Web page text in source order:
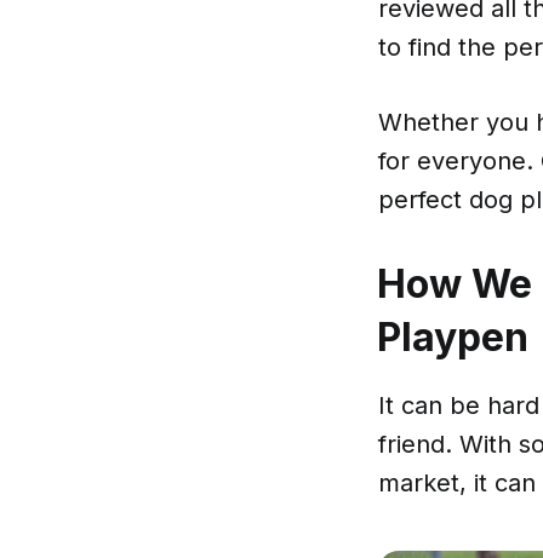
reviewed all
to find the
Whether you
for everyone.
perfect dog
How
Playpen
It can be
friend. With
market, it